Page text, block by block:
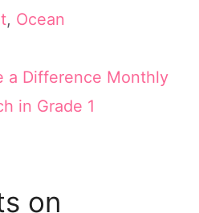
e
b
k
n
, Ocean
a Difference Monthly
in Grade 1
on